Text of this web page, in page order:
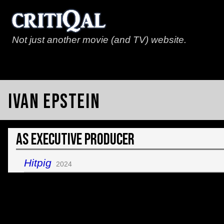
Not just another movie (and TV) website.
Ivan Epstein
As Executive Producer
Hitpig 2024